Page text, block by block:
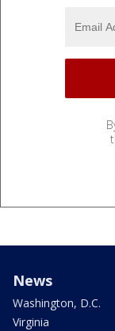
News
Washington, D.C.
Virginia